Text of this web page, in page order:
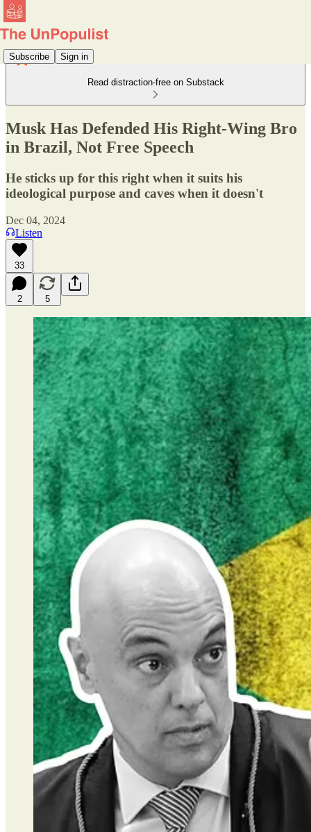
Subscribe Sign in
Read distraction-free on Substack
Musk Has Defended His Right-Wing Bro
in Brazil, Not Free Speech
He sticks up for this right when it suits his
ideological purpose and caves when it doesn't
Dec 04, 2024
Listen
33
2 5